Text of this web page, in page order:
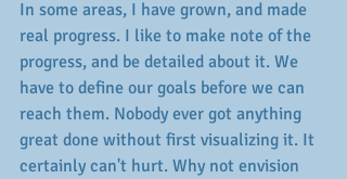
In some areas, I have grown, and made
real progress. I like to make note of the
progress, and be detailed about it. We
have to define our goals before we can
reach them. Nobody ever got anything
great done without first visualizing it. It
certainly can't hurt. Why not envision